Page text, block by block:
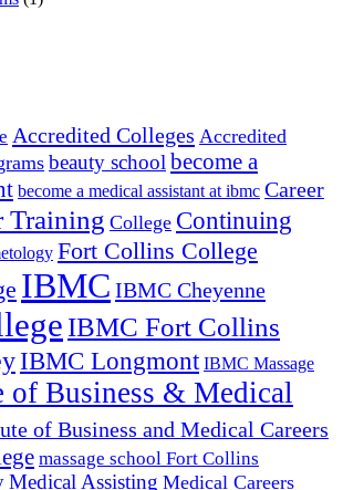
Accredited Colleges Accredited
beauty school become a
become a medical assistant at ibmc Career
Training College Continuing
Fort Collins College
IBMC IBMC Cheyenne
IBMC Fort Collins
IBMC Longmont IBMC Massage
of Business & Medical
of Business and Medical Careers
massage school Fort Collins
Medical Assisting Medical Careers